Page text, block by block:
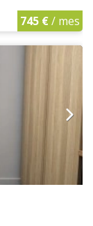
745 €/ mes